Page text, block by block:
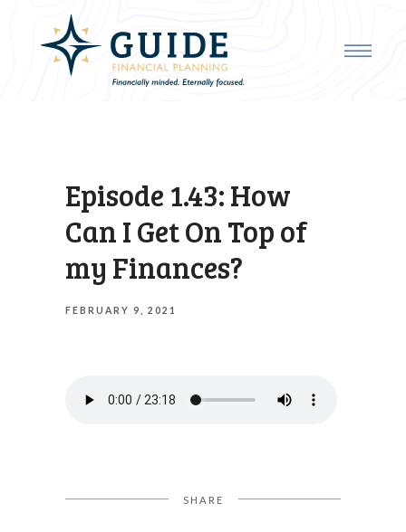
Episode 1.43: How
Can I Get On Top of
my Finances?
FEBRUARY 9, 2021
SHARE